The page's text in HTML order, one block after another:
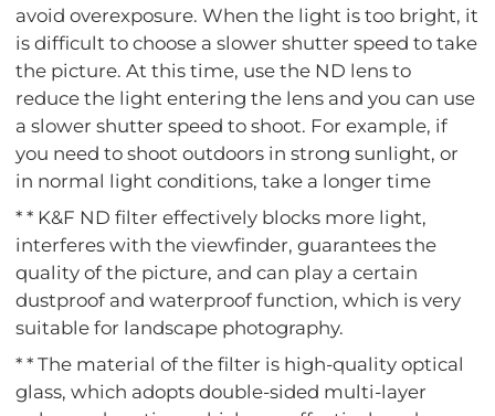
avoid overexposure. When the light is too bright, it
is difficult to choose a slower shutter speed to take
the picture. At this time, use the ND lens to
reduce the light entering the lens and you can use
a slower shutter speed to shoot. For example, if
you need to shoot outdoors in strong sunlight, or
in normal light conditions, take a longer time
* * K&F ND filter effectively blocks more light,
interferes with the viewfinder, guarantees the
quality of the picture, and can play a certain
dustproof and waterproof function, which is very
suitable for landscape photography.
* * The material of the filter is high-quality optical
glass, which adopts double-sided multi-layer